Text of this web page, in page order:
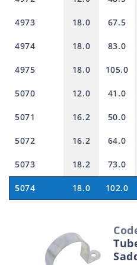
4973 18.0 67.5
4974 18.0 83.0
4975 18.0 105.0
5070 12.0 41.0
5071 16.2 50.0
5072 16.2 64.0
5073 18.2 73.0
5074 18.0 102.0